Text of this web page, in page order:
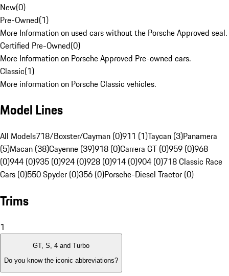
New(0)
Pre-Owned(1)
More Information on used cars without the Porsche Approved seal.
Certified Pre-Owned(0)
More Information on Porsche Approved Pre-owned cars.
Classic(1)
More information on Porsche Classic vehicles.
Model Lines
All Models718/Boxster/Cayman (0)911 (1)Taycan (3)Panamera
(5)Macan (38)Cayenne (39)918 (0)Carrera GT (0)959 (0)968
(0)944 (0)935 (0)924 (0)928 (0)914 (0)904 (0)718 Classic Race
Cars (0)550 Spyder (0)356 (0)Porsche-Diesel Tractor (0)
Trims
1
GT, S, 4 and Turbo
Do you know the iconic abbreviations?